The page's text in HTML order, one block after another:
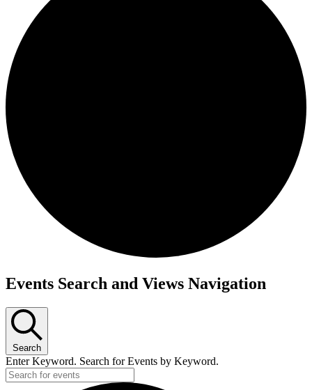
Events
Events Search and Views Navigation
Search
Enter Keyword. Search for Events by Keyword.